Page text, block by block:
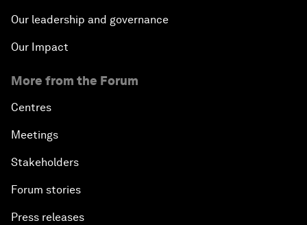
Our leadership and governance
Our Impact
More from the Forum
Centres
Meetings
Stakeholders
Forum stories
Press releases